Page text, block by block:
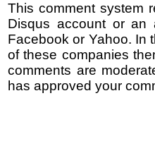
This comment system
Disqus account or an
Facebook or Yahoo. In
of these companies
comments are
has approved your